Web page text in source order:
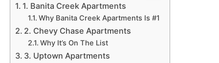
1. Banita Creek Apartments
Why Banita Creek Apartments Is #1
2. Chevy Chase Apartments
Why It’s On The List
3. Uptown Apartments